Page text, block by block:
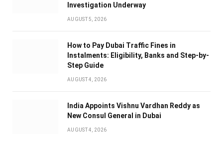
Investigation Underway
AUGUST 5, 2026
How to Pay Dubai Traffic Fines in
Instalments: Eligibility, Banks and Step-by-
Step Guide
AUGUST 4, 2026
India Appoints Vishnu Vardhan Reddy as
New Consul General in Dubai
AUGUST 4, 2026